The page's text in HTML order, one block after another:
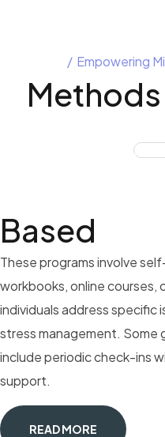
Empowering
Based
These programs involve
workbooks, online courses,
individuals address specific
stress management. Some
include periodic check-ins
support.
READ MORE